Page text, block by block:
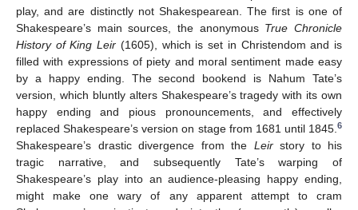
play, and are distinctly not Shakespearean. The first is one of
Shakespeare’s main sources, the anonymous True Chronicle
History of King Leir (1605), which is set in Christendom and is
filled with expressions of piety and moral sentiment made easy
by a happy ending. The second bookend is Nahum Tate’s
version, which bluntly alters Shakespeare’s tragedy with its own
happy ending and pious pronouncements, and effectively
replaced Shakespeare’s version on stage from 1681 until 1845. 6
Shakespeare’s drastic divergence from the Leirstory to his
tragic narrative, and subsequently Tate’s warping of
Shakespeare’s play into an audience-pleasing happy ending,
might make one wary of any apparent attempt to cram